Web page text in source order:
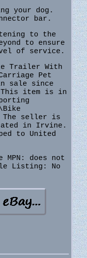
your dog.
bar.
to the
to ensure
of service.
Trailer With
Pet
sale since
This item is in
The seller is
in Irvine.
to United
MPN: does not
Listing: No